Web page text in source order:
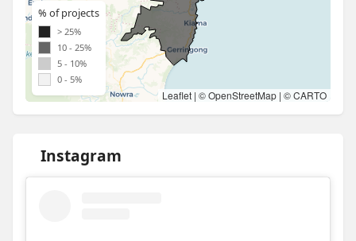
Leaflet | ©OpenStreetMap | ©CARTO
% of projects
> 25%
10 - 25%
5 - 10%
0 - 5%
Instagram